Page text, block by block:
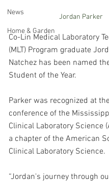
News
Home & Garden
Jordan Parker
Co-Lin Medical Laboratory
(MLT) Program graduate
Natchez has been named
Student of the Year.
Parker was recognized at
conference of the
Clinical Laboratory Science
a chapter of the American
Clinical Laboratory Science.
“Jordan's journey through